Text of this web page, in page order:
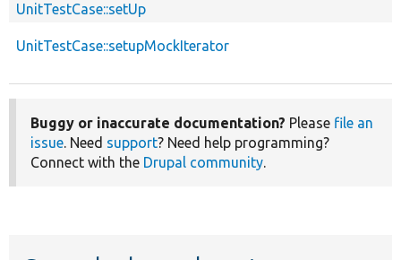
UnitTestCase::setUp
UnitTestCase::setupMockIterator
Buggy or inaccurate documentation? Please file an
issue. Need support? Need help programming?
Connect with the Drupal community.